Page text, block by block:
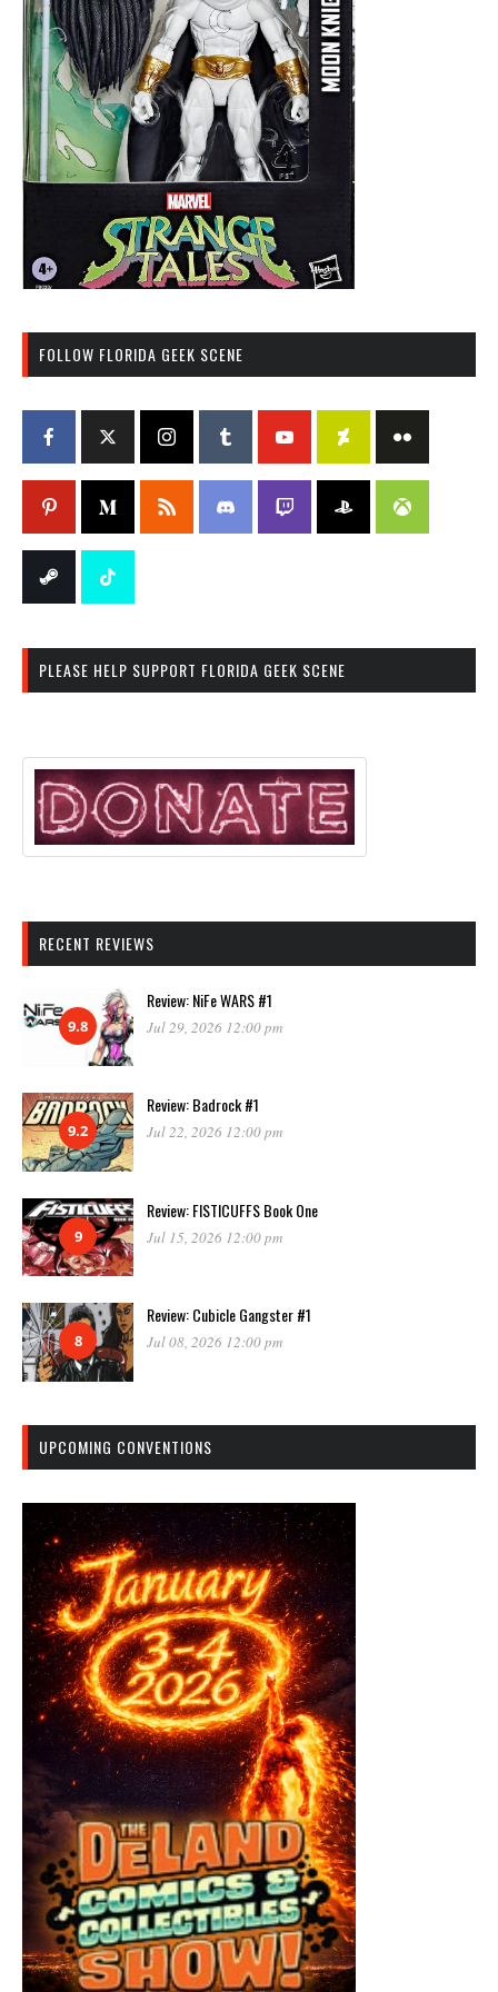
FOLLOW FLORIDA GEEK SCENE
PLEASE HELP SUPPORT FLORIDA GEEK SCENE
RECENT REVIEWS
9.8
Review: NiFe WARS #1
Jul 29, 2026 12:00 pm
9.2
Review: Badrock #1
Jul 22, 2026 12:00 pm
9
Review: FISTICUFFS Book One
Jul 15, 2026 12:00 pm
8
Review: Cubicle Gangster #1
Jul 08, 2026 12:00 pm
UPCOMING CONVENTIONS